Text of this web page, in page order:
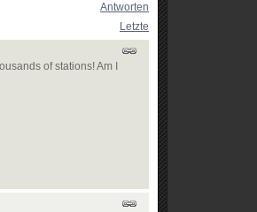
Antworten
Letzte
of stations! Am I